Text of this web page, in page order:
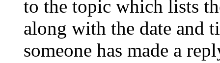
to the topic which lists
along with the date and
someone has made a